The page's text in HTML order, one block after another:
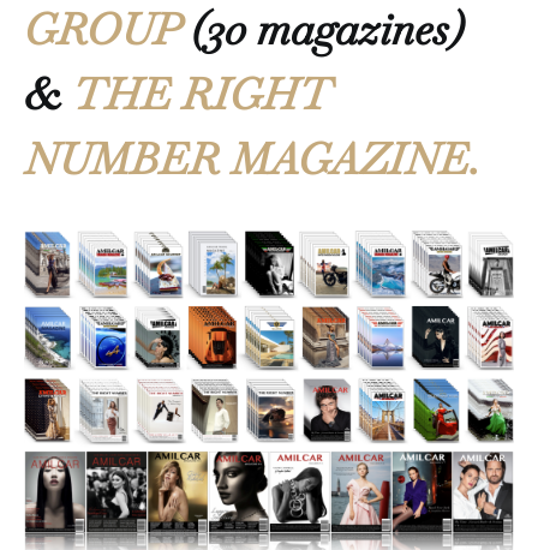
GROUP (30 magazines)
& THE RIGHT
NUMBER MAGAZINE.